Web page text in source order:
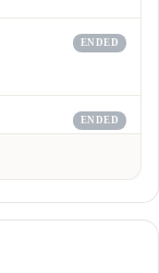
ENDED
ENDED